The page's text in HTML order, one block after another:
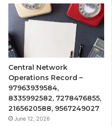
Central Network
Operations Record –
97963939584,
8335992582, 7278476855,
2165620588, 9567249027
June 12, 2026